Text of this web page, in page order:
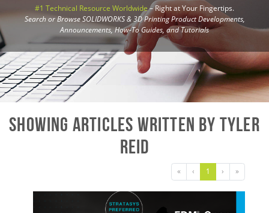
#1 Technical Resource Worldwide– Right at Your Fingertips.
Search or Browse SOLIDWORKS & 3D Printing Product Developments,
Announcements, How-To Guides, and Tutorials
Showing Articles written by Tyler
Reid
« ‹ 1 › »